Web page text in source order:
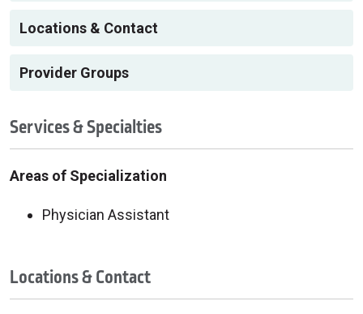
Locations & Contact
Provider Groups
Services & Specialties
Areas of Specialization
Physician Assistant
Locations & Contact